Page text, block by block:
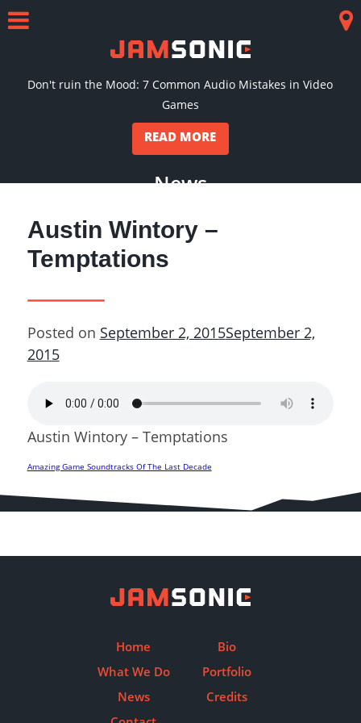
content
Menu
Don't ruin the Mood: 7 Common Audio Mistakes in Video
Games
READ MORE
News
Austin Wintory –
Temptations
Posted on September 2, 2015September 2,
2015
Austin Wintory – Temptations
Post
navigation
Amazing Game Soundtracks Of The Last Decade
Home
Bio
What We Do
Portfolio
News
Credits